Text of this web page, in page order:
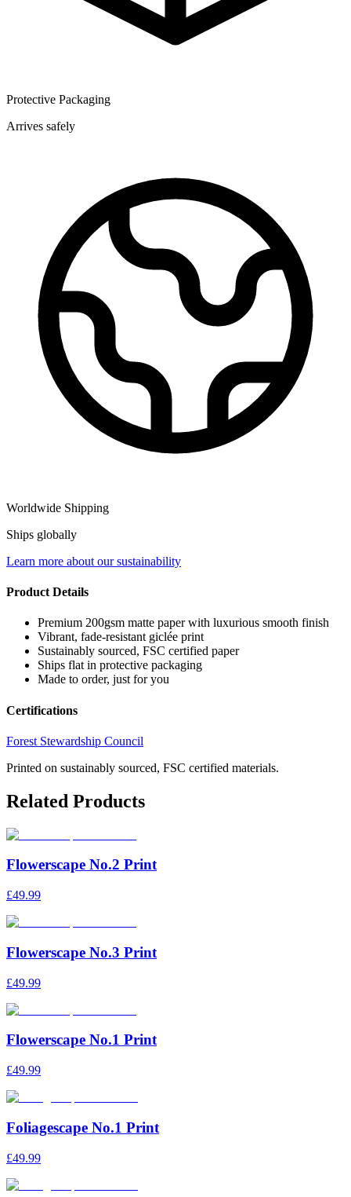
Protective Packaging
Arrives safely
Worldwide Shipping
Ships globally
Learn more about our sustainability
Product Details
Premium 200gsm matte paper with luxurious smooth finish
Vibrant, fade-resistant giclée print
Sustainably sourced, FSC certified paper
Ships flat in protective packaging
Made to order, just for you
Certifications
Forest Stewardship Council
Printed on sustainably sourced, FSC certified materials.
Related Products
Flowerscape No.2 Print
£49.99
Flowerscape No.3 Print
£49.99
Flowerscape No.1 Print
£49.99
Foliagescape No.1 Print
£49.99